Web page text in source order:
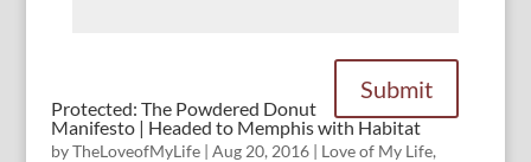
Submit
Protected: The Powdered Donut
Manifesto | Headed to Memphis with Habitat
byTheLoveofMyLife| Aug 20, 2016| Love of My Life,